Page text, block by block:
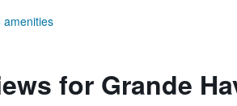
amenities
for Grande